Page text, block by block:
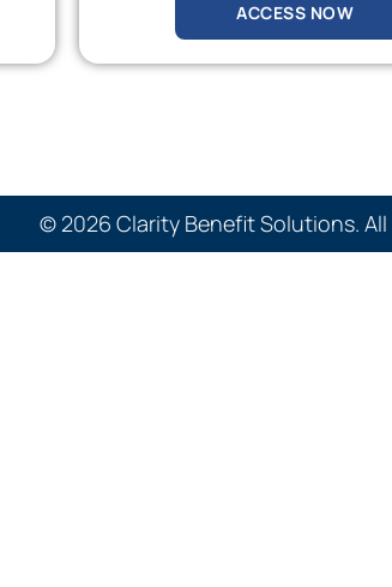
ACCESS NOW
© 2026 Clarity Benefit Solutions. All